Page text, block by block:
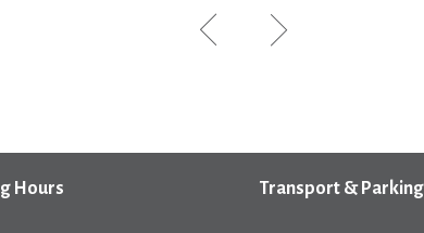
Hours Transport & Parking